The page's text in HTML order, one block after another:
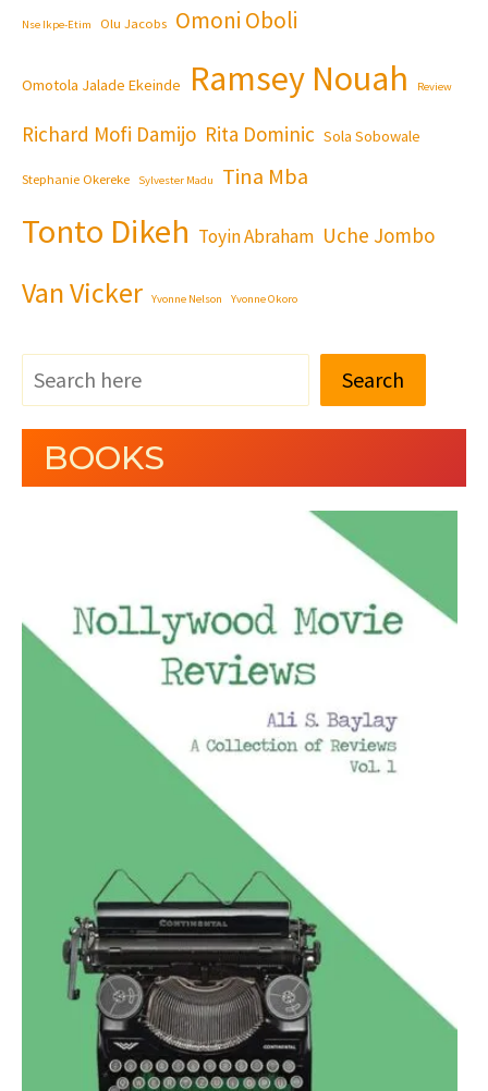
Nse Ikpe-Etim Olu Jacobs Omoni Oboli
Omotola Jalade Ekeinde Ramsey Nouah Review
Richard Mofi Damijo Rita Dominic Sola Sobowale
Stephanie Okereke Sylvester Madu Tina Mba
Tonto Dikeh Toyin Abraham Uche Jombo
Van Vicker Yvonne Nelson Yvonne Okoro
Search
BOOKS